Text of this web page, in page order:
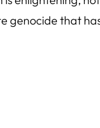
genocide that